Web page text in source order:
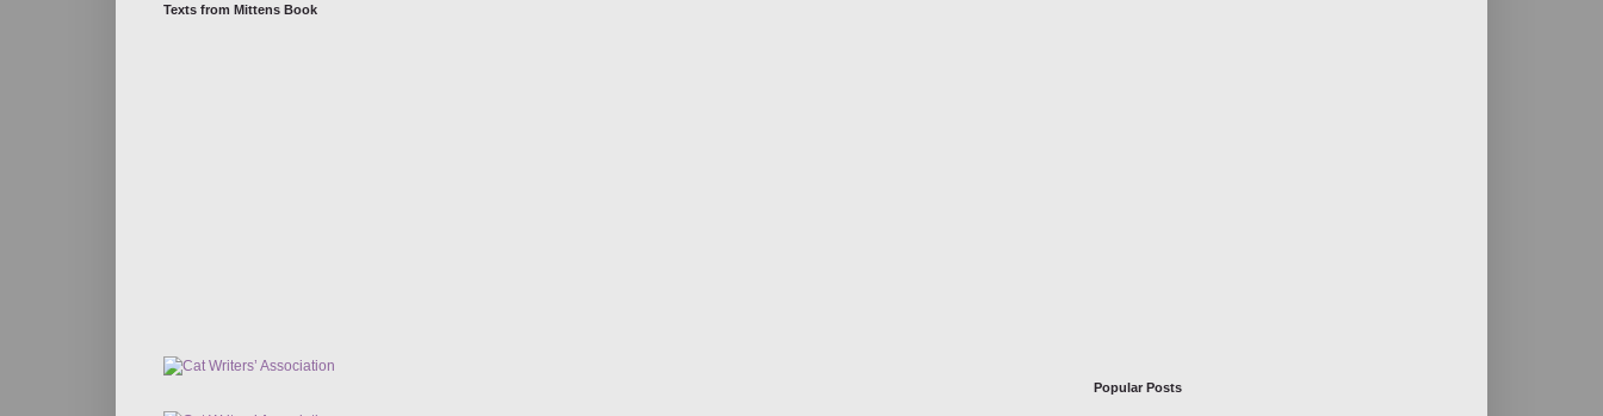
Texts from Mittens Book
Popular Posts